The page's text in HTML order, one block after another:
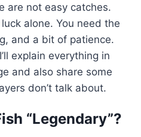
are not easy catches.
alone. You need the
and a bit of patience.
explain everything in
and also share some
don’t talk about.
“Legendary”?